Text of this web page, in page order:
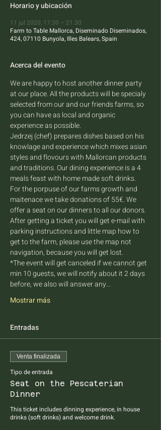
Horario y ubicación
11 jul 2020, 17:30 – 21:30
Farm to Table Mallorca, Diseminado Diseminados,
424, 07110 Bunyola, Illes Balears, Spain
Acerca del evento
We are happy to host another dinner party
at our place. All the products will be specialy
selected from our and our friends farms, so
you can have as local and organic
experience as possible.
Jedrzej (chef) prepares dishes based on his
knowlage and experience which mixes asian
styles and flovours with Mallorcan products
and traditions. Our dining experience is a 4
meals feast with home made soft drinks.
For the porpuse of our farms growth and
maitenace we take donations of 55€. We
offer a seat on our dinners to all our donors.
After getting a ticket you will get e-mail with
parking instructions and little map how to
get to the farm, please use the map not
navigation, because you will get lost.
*The event will get canceled if we cannot get
min 10 guests, we will notify about it 2 days
before, we also will answer any…
Mostrar más
Entradas
Venta finalizada
Tipo de entrada
Seat on the Pescaterian
Dinner
This ticket includes dinning experience, in house
drinks (soft drinks) and welcome drink.